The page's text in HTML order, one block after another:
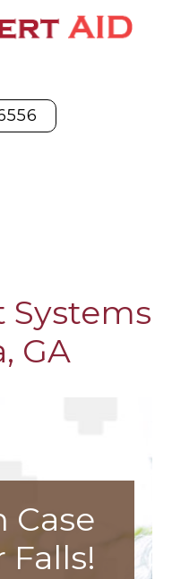
Systems
GA
Case
Falls!